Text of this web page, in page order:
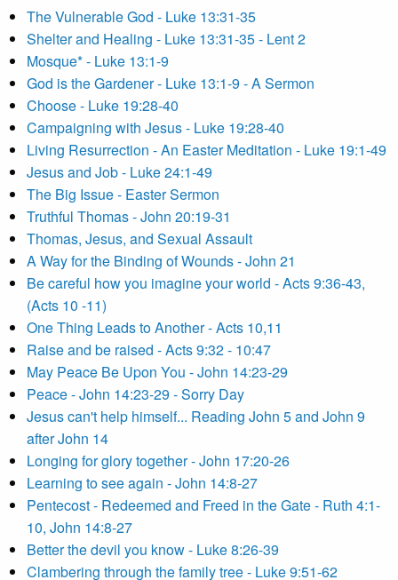
The Vulnerable God - Luke 13:31-35
Shelter and Healing - Luke 13:31-35 - Lent 2
Mosque* - Luke 13:1-9
God is the Gardener - Luke 13:1-9 - A Sermon
Choose - Luke 19:28-40
Campaigning with Jesus - Luke 19:28-40
Living Resurrection - An Easter Meditation - Luke 19:1-49
Jesus and Job - Luke 24:1-49
The Big Issue - Easter Sermon
Truthful Thomas - John 20:19-31
Thomas, Jesus, and Sexual Assault
A Way for the Binding of Wounds - John 21
Be careful how you imagine your world - Acts 9:36-43,
(Acts 10 -11)
One Thing Leads to Another - Acts 10,11
Raise and be raised - Acts 9:32 - 10:47
May Peace Be Upon You - John 14:23-29
Peace - John 14:23-29 - Sorry Day
Jesus can't help himself... Reading John 5 and John 9
after John 14
Longing for glory together - John 17:20-26
Learning to see again - John 14:8-27
Pentecost - Redeemed and Freed in the Gate - Ruth 4:1-
10, John 14:8-27
Better the devil you know - Luke 8:26-39
Clambering through the family tree - Luke 9:51-62